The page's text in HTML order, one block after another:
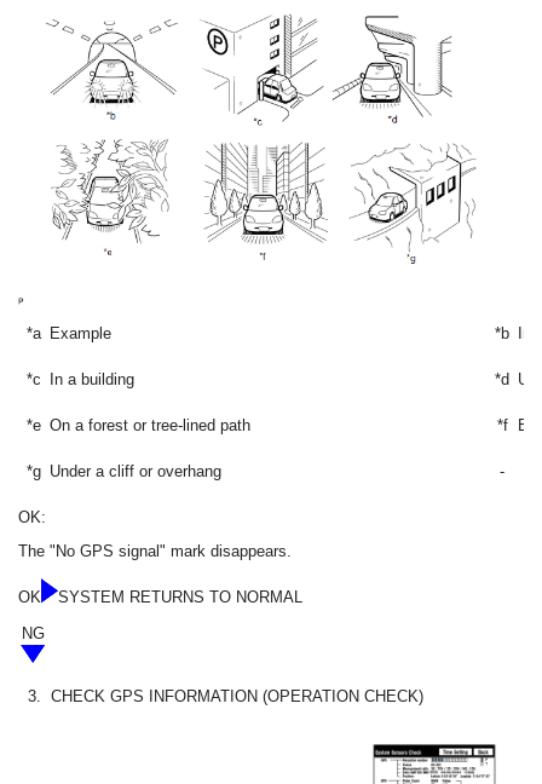
*a Example *b In
*c In a building *d
*e On a forest or tree-lined path *f
*g Under a cliff or overhang -
OK:
The "No GPS signal" mark disappears.
OK
SYSTEM RETURNS TO NORMAL
NG
3. CHECK GPS INFORMATION (OPERATION CHECK)